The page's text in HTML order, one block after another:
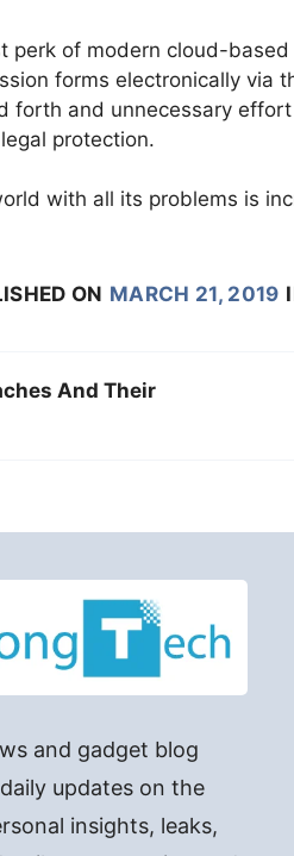
perk of modern cloud-
forms electronically via
forth and unnecessary
protection.
with all its problems is
ON MARCH 21, 2019
And Their
and gadget blog
updates on the
insights, leaks,